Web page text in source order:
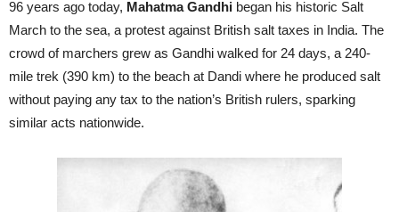
96 years ago today, Mahatma Gandhi began his historic Salt
March to the sea, a protest against British salt taxes in India. The
crowd of marchers grew as Gandhi walked for 24 days, a 240-
mile trek (390 km) to the beach at Dandi where he produced salt
without paying any tax to the nation’s British rulers, sparking
similar acts nationwide.